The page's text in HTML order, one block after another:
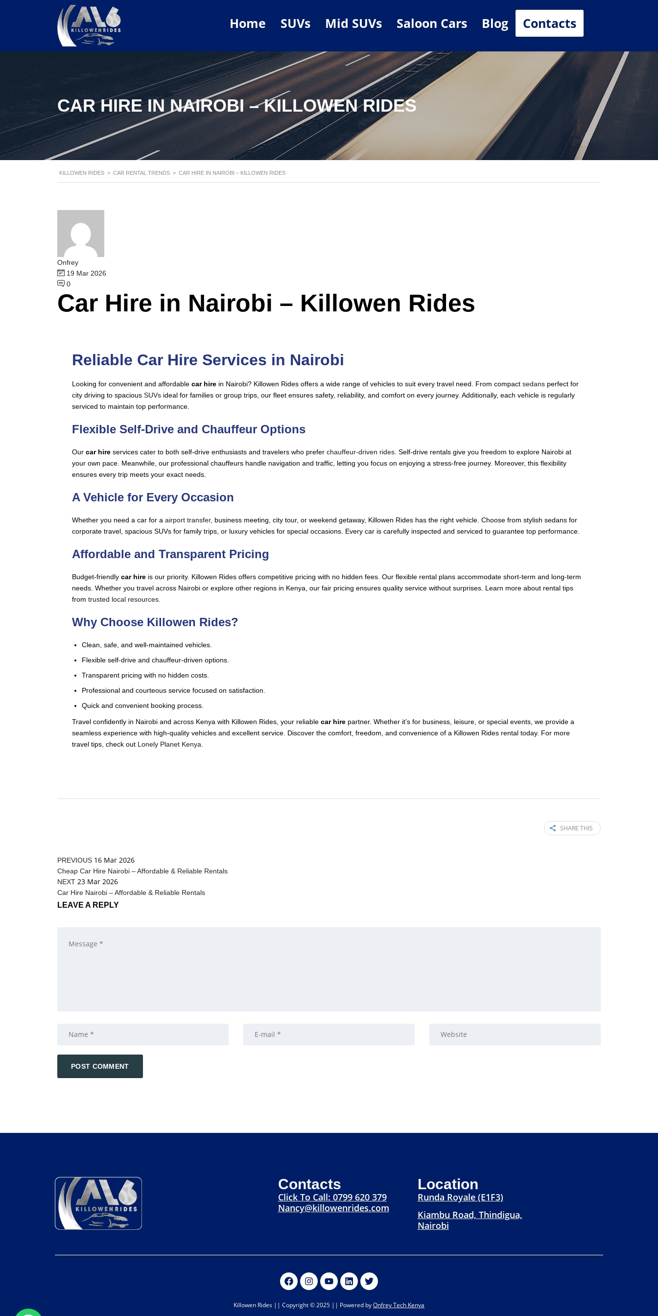
Home SUVs Mid SUVs Saloon Cars Blog Contacts
CAR HIRE IN NAIROBI – KILLOWEN RIDES
KILLOWEN RIDES > CAR RENTAL TRENDS > CAR HIRE IN NAIROBI – KILLOWEN RIDES
Onfrey
19 Mar 2026
0
Car Hire in Nairobi – Killowen Rides
Reliable Car Hire Services in Nairobi
Looking for convenient and affordable car hire in Nairobi? Killowen Rides offers a wide range of vehicles to suit every travel need. From compact sedans perfect for
city driving to spacious SUVs ideal for families or group trips, our fleet ensures safety, reliability, and comfort on every journey. Additionally, each vehicle is regularly
serviced to maintain top performance.
Flexible Self-Drive and Chauffeur Options
Our car hire services cater to both self-drive enthusiasts and travelers who prefer chauffeur-driven rides . Self-drive rentals give you freedom to explore Nairobi at
your own pace. Meanwhile, our professional chauffeurs handle navigation and traffic, letting you focus on enjoying a stress-free journey. Moreover, this flexibility
ensures every trip meets your exact needs.
A Vehicle for Every Occasion
Whether you need a car for a airport transfer, business meeting, city tour, or weekend getaway, Killowen Rides has the right vehicle. Choose from stylish sedans for
corporate travel, spacious SUVs for family trips, or luxury vehicles for special occasions. Every car is carefully inspected and serviced to guarantee top performance.
Affordable and Transparent Pricing
Budget-friendly car hire is our priority. Killowen Rides offers competitive pricing with no hidden fees. Our flexible rental plans accommodate short-term and long-term
needs. Whether you travel across Nairobi or explore other regions in Kenya, our fair pricing ensures quality service without surprises. Learn more about rental tips
from trusted local resources
Why Choose Killowen Rides?
Clean, safe, and well-maintained vehicles.
Flexible self-drive and chauffeur-driven options.
Transparent pricing with no hidden costs.
Professional and courteous service focused on satisfaction.
Quick and convenient booking process.
Travel confidently in Nairobi and across Kenya with Killowen Rides, your reliable car hire partner. Whether it’s for business, leisure, or special events, we provide a
seamless experience with high-quality vehicles and excellent service. Discover the comfort, freedom, and convenience of a Killowen Rides rental today. For more
travel tips, check out Lonely Planet Kenya
SHARE THIS
PREVIOUS 16 Mar 2026
Cheap Car Hire Nairobi – Affordable & Reliable Rentals
NEXT 23 Mar 2026
Car Hire Nairobi – Affordable & Reliable Rentals
LEAVE A REPLY
Contacts
Click To Call: 0799 620 379
Nancy@killowenrides.com
Location
Runda Royale (E1F3)
Kiambu Road, Thindigua,
Nairobi
Killowen Rides || Copyright © 2025 || Powered byOnfrey Tech Kenya